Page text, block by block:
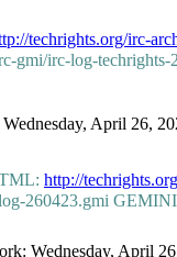
techrights.org/irc-
gmi/irc-log-
April 26,
http://
260423.gmi
Wednesday, April